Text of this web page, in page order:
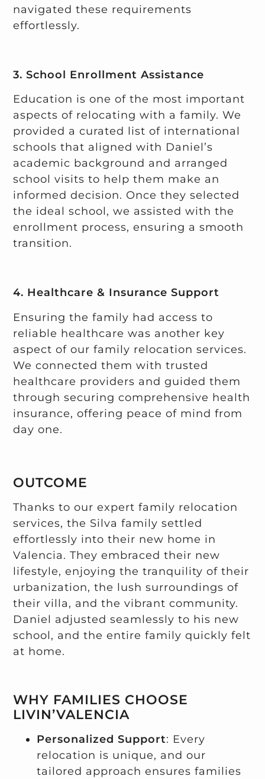
navigated these requirements
effortlessly.
3. School Enrollment Assistance
Education is one of the most important
aspects of relocating with a family. We
provided a curated list of international
schools that aligned with Daniel’s
academic background and arranged
school visits to help them make an
informed decision. Once they selected
the ideal school, we assisted with the
enrollment process, ensuring a smooth
transition.
4. Healthcare & Insurance Support
Ensuring the family had access to
reliable healthcare was another key
aspect of our family relocation services.
We connected them with trusted
healthcare providers and guided them
through securing comprehensive health
insurance, offering peace of mind from
day one.
OUTCOME
Thanks to our expert family relocation
services, the Silva family settled
effortlessly into their new home in
Valencia. They embraced their new
lifestyle, enjoying the tranquility of their
urbanization, the lush surroundings of
their villa, and the vibrant community.
Daniel adjusted seamlessly to his new
school, and the entire family quickly felt
at home.
WHY FAMILIES CHOOSE
LIVIN’VALENCIA
Personalized Support: Every
relocation is unique, and our
tailored approach ensures families